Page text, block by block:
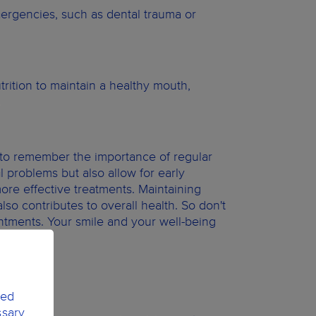
such as dental trauma or
to maintain a healthy mouth,
remember the importance of regular
problems but also allow for early
effective treatments. Maintaining
contributes to overall health. So don't
Your smile and your well-being